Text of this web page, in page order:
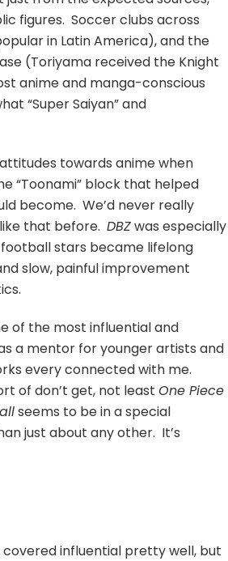
figures. Soccer clubs across
in Latin America), and the
(Toriyama received the Knight
anime and manga-conscious
“Super Saiyan” and
towards anime when
“Toonami” block that helped
become. We’d never really
that before.DBZwas especially
stars became lifelong
slow, painful improvement
of the most influential and
a mentor for younger artists and
every connected with me.
of don’t get, not leastOne Piece
seems to be in a special
just about any other. It’s
covered influential pretty well, but